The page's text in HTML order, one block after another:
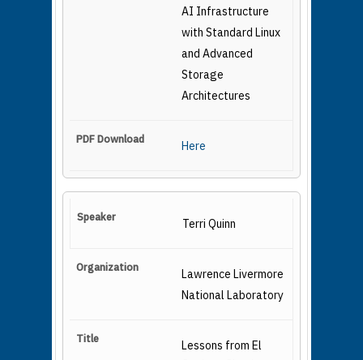
AI Infrastructure
with Standard Linux
and Advanced
Storage
Architectures
Here
Terri Quinn
Lawrence Livermore
National Laboratory
Lessons from El